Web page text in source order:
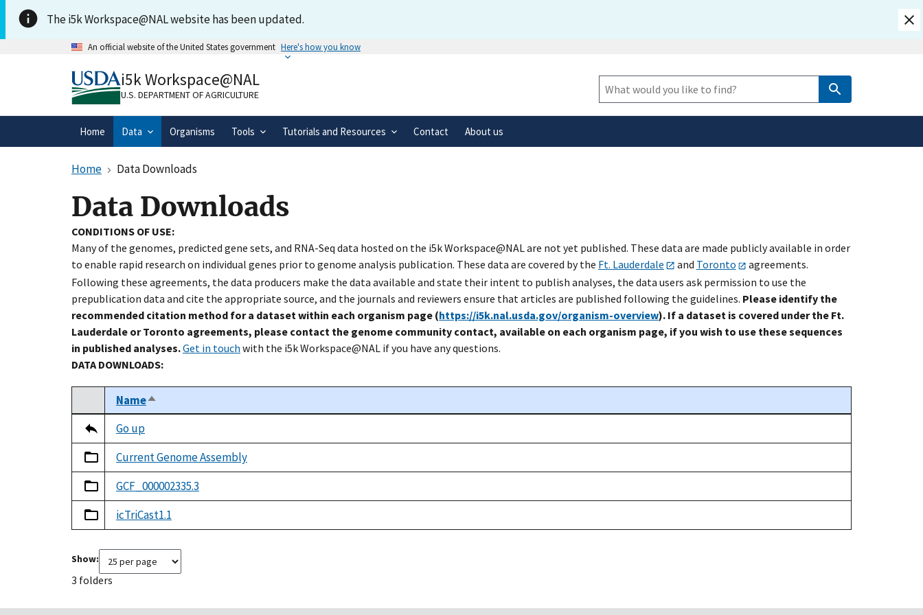
Skip to main content
The i5k Workspace@NAL website has been updated.
An official website of the United States government Here's how you know
A.gov website belongs to an official government
organization in the United States.
means you’ve safely connected to the
.gov website. Share sensitive information only on official,
secure websites.
i5k Workspace@NAL
U.S. DEPARTMENT OF AGRICULTURE
Site Search
Home Data Organisms Tools Tutorials and Resources Contact About us
Home Data Downloads
Data Downloads
CONDITIONS OF USE:
Many of the genomes, predicted gene sets, and RNA-Seq data hosted on the i5k Workspace@NAL are not yet published. These data are made publicly available in order
to enable rapid research on individual genes prior to genome analysis publication. These data are covered by the Ft. Lauderdale and Toronto
agreements.
Following these agreements, the data producers make the data available and state their intent to publish analyses, the data users ask permission to use the
prepublication data and cite the appropriate source, and the journals and reviewers ensure that articles are published following the guidelines. Please identify the
recommended citation method for a dataset within each organism page (https://i5k.nal.usda.gov/organism-overview). If a dataset is covered under the Ft.
Lauderdale or Toronto agreements, please contact the genome community contact, available on each organism page, if you wish to use these sequences
in published analyses.Get in touch with the i5k Workspace@NAL if you have any questions.
DATA DOWNLOADS:
Tripal data table
SelectNameSort descending
Go up
Current Genome Assembly
GCF_000002335.3
icTriCast1.1
Show:
3 folders